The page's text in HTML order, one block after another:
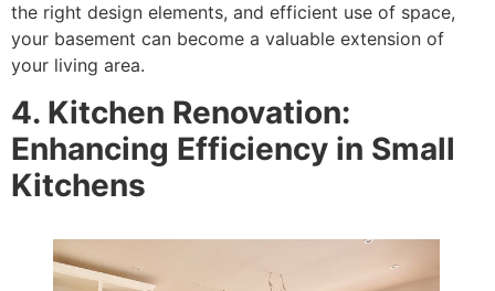
the right design elements, and efficient use of space,
your basement can become a valuable extension of
your living area.
4. Kitchen Renovation:
Enhancing Efficiency in Small
Kitchens